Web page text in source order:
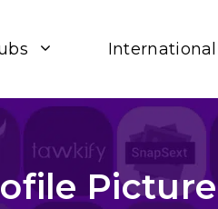
International
Picture